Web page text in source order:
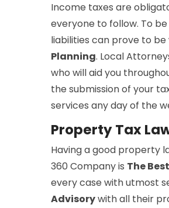
Income taxes are
everyone to follow. To
liabilities can prove to
Planning. Local
who will aid you
the submission of your
services any day of the
Property Tax
Having a good property
360 Company is The
every case with utmost
Advisorywith all their